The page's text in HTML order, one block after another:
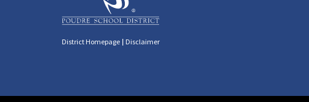
District Homepage | Disclaimer